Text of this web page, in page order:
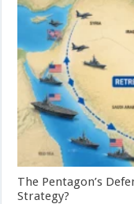
The Pentagon’s
Strategy?